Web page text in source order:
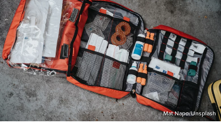
Mat Napo/Unsplash